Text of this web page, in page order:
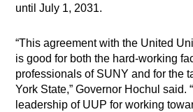
until July 1, 2031.
“This agreement with the United
is good for both the hard-working
professionals of SUNY and for the
York State,” Governor Hochul said.
leadership of UUP for working